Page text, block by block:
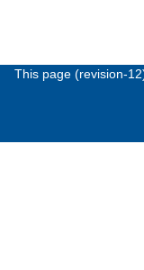
This page (revision-